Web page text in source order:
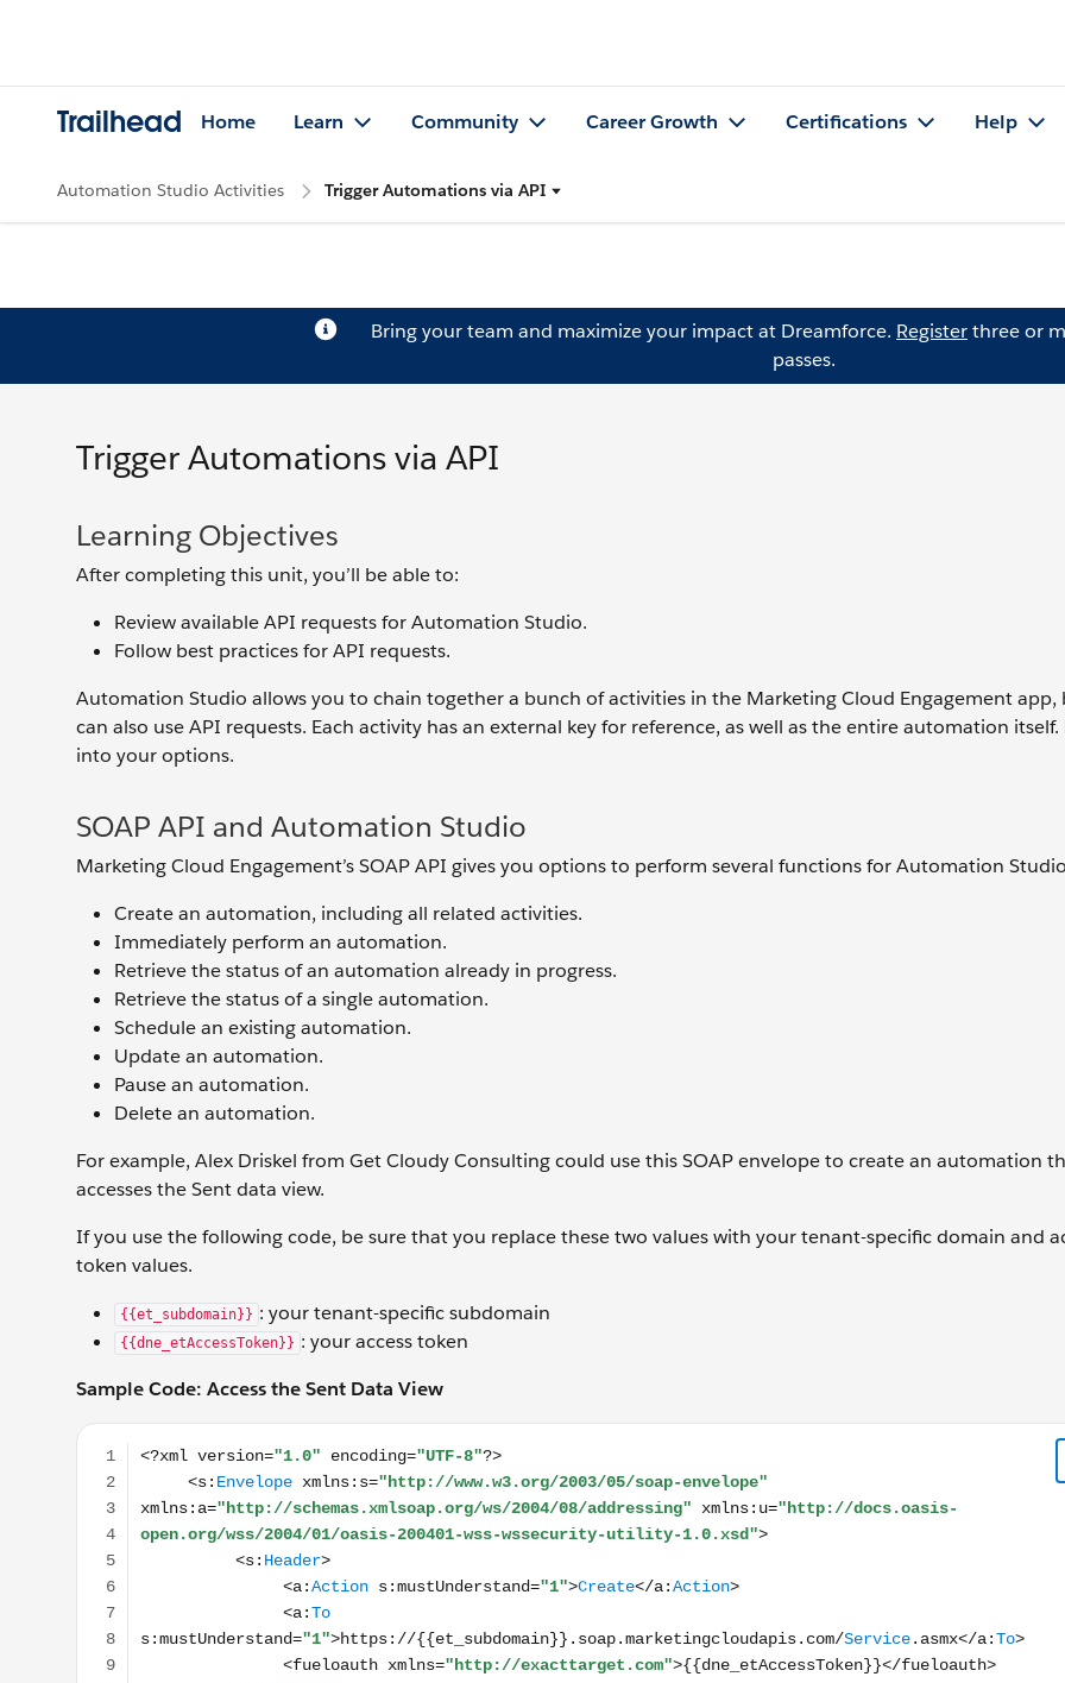
Trailhead Home Learn Community Career Growth Certifications Help
Automation Studio Activities Trigger Automations via API
Bring your team and maximize your impact at Dreamforce. Registerthree or
passes.
Trigger Automations via API
Learning Objectives
After completing this unit, you’ll be able to:
Review available API requests for Automation Studio.
Follow best practices for API requests.
Automation Studio allows you to chain together a bunch of activities in the Marketing Cloud Engagement app,
can also use API requests. Each activity has an external key for reference, as well as the entire automation itself.
into your options.
SOAP API and Automation Studio
Marketing Cloud Engagement’s SOAP API gives you options to perform several functions for Automation
Create an automation, including all related activities.
Immediately perform an automation.
Retrieve the status of an automation already in progress.
Retrieve the status of a single automation.
Schedule an existing automation.
Update an automation.
Pause an automation.
Delete an automation.
For example, Alex Driskel from Get Cloudy Consulting could use this SOAP envelope to create an automation
accesses the Sent data view.
If you use the following code, be sure that you replace these two values with your tenant-specific domain and
token values.
{{et_subdomain}} : your tenant-specific subdomain
{{dne_etAccessToken}} : your access token
Sample Code: Access the Sent Data View
<?xml version="1.0" encoding="UTF-8"?> <s:Envelope xmlns:s="http://www.w3.org/2003/05/soap-